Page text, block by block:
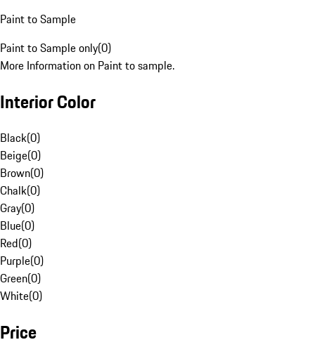
Paint to Sample
Paint to Sample only(0)
More Information on Paint to sample.
Interior Color
Black(0)
Beige(0)
Brown(0)
Chalk(0)
Gray(0)
Blue(0)
Red(0)
Purple(0)
Green(0)
White(0)
Price